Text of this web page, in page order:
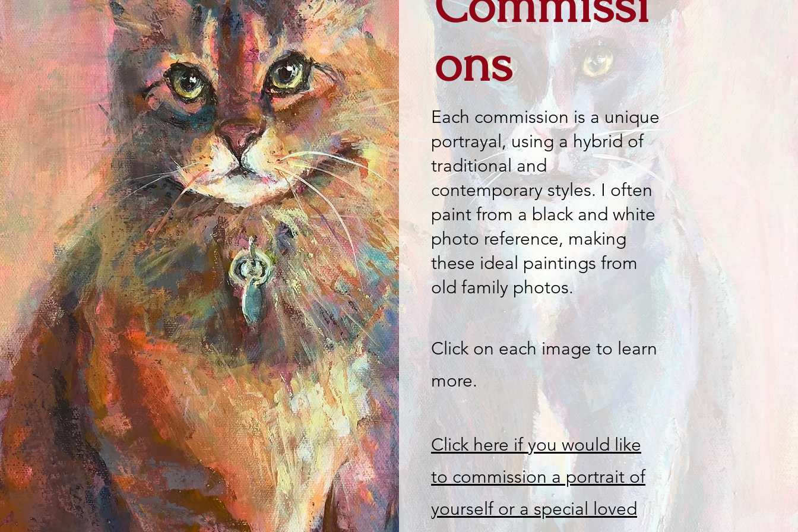
ons
Each commission is a unique
portrayal, using a hybrid of
traditional and
contemporary styles. I often
paint from a black and white
photo reference, making
these ideal paintings from
old family photos.
Click on each image to learn
more.
Click here if you would like
to commission a portrait of
yourself or a special loved